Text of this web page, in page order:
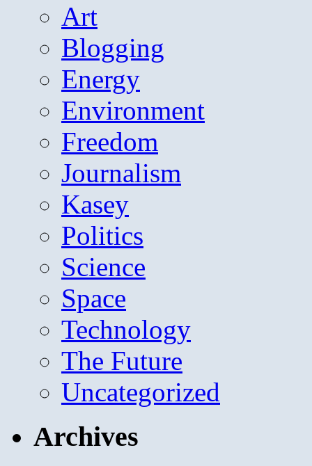
Art
Blogging
Energy
Environment
Freedom
Journalism
Kasey
Politics
Science
Space
Technology
The Future
Uncategorized
Archives